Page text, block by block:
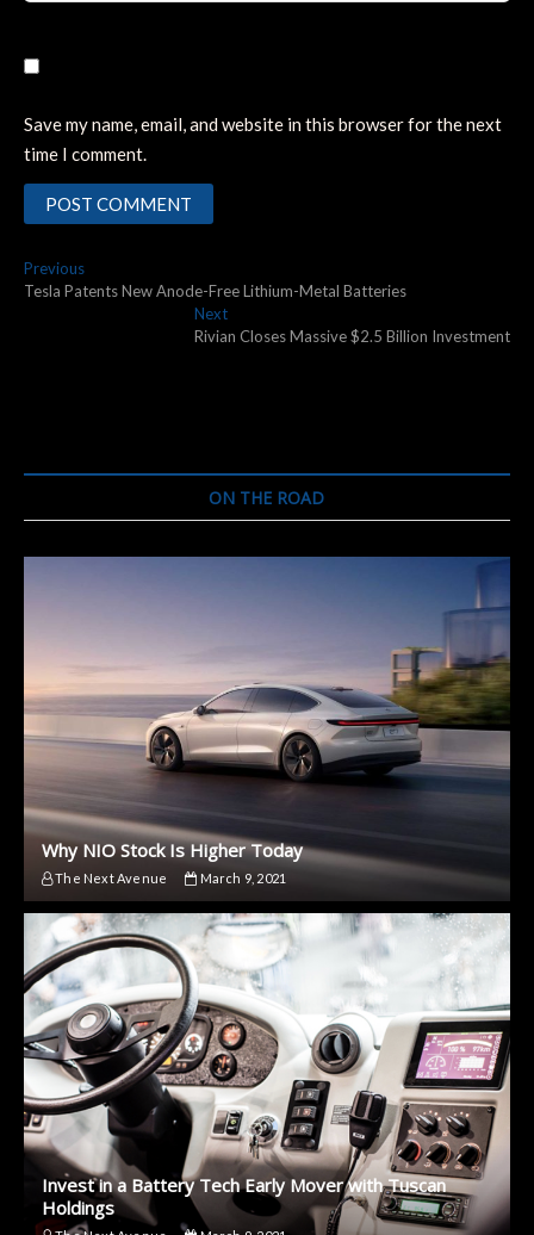
Save my name, email, and website in this browser for the next
time I comment.
Post
PreviousPrevious
post:
Tesla Patents New Anode-Free Lithium-Metal Batteries
NextNext
post:
Rivian Closes Massive $2.5 Billion Investment
ON THE ROAD
Why NIO Stock Is Higher Today
The Next Avenue March 9, 2021
Invest in a Battery Tech Early Mover with Tuscan
Holdings